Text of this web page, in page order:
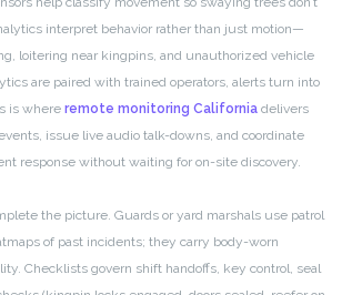
interpret behavior rather than just motion—
loitering near kingpins, and unauthorized vehicle
are paired with trained operators, alerts turn into
is where remote monitoring California delivers
issue live audio talk-downs, and coordinate
response without waiting for on-site discovery.
the picture. Guards or yard marshals use patrol
of past incidents; they carry body-worn
Checklists govern shift handoffs, key control, seal